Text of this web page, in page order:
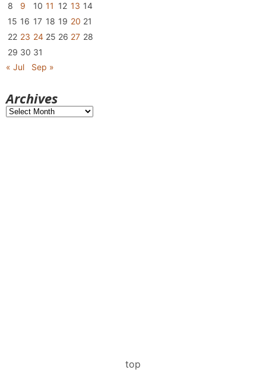
8
9 10 11 12 13 14
15 16 17 18 19 20 21
22 23 24 25 26 27 28
29 30 31
« Jul
Sep »
Archives
Archives
top